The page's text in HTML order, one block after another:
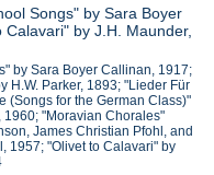
Songs" by Sara Boyer
by J.H. Maunder,
by Sara Boyer Callinan, 1917;
H.W. Parker, 1893; "Lieder Für
(Songs for the German Class)"
1960; "Moravian Chorales"
James Christian Pfohl, and
1957; "Olivet to Calavari" by